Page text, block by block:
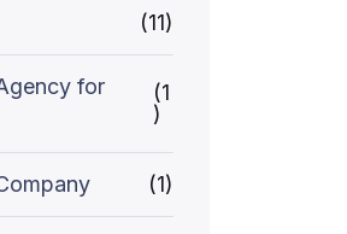
(11)
for
(1
)
(1)